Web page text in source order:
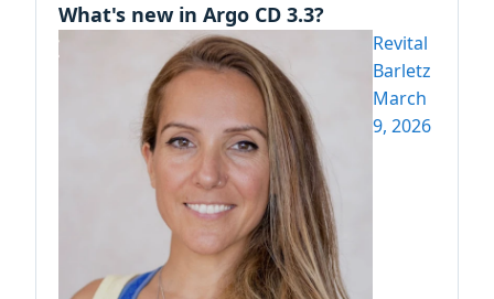
What's new in Argo CD 3.3?
Revital
Barletz
March
9, 2026